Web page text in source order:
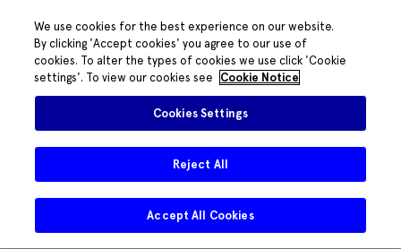
We use cookies for the best experience on our website.
By clicking 'Accept cookies' you agree to our use of
cookies. To alter the types of cookies we use click 'Cookie
settings'. To view our cookies see
Cookie Notice
Cookies Settings
Reject All
Accept All Cookies